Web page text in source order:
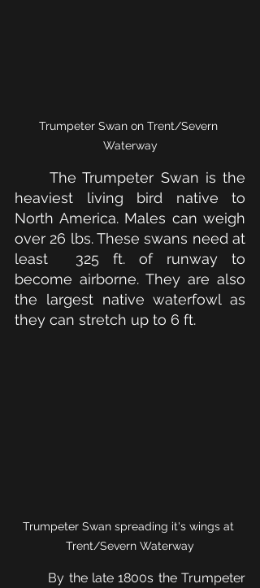
Trumpeter Swan on Trent/Severn
Waterway
The Trumpeter Swan is the
heaviest living bird native to
North America. Males can weigh
over 26 lbs. These swans need at
least  325 ft. of runway to
become airborne. They are also
the largest native waterfowl as
they can stretch up to 6 ft.
Trumpeter Swan spreading it's wings at
Trent/Severn Waterway